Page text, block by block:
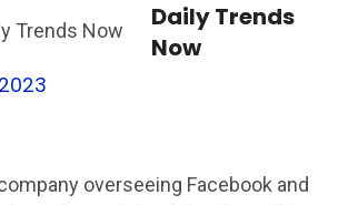
Daily Trends
Now
overseeing Facebook and